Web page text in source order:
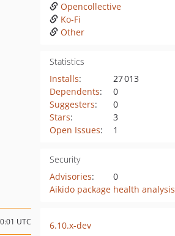
Opencollective
Ko-Fi
Other
Statistics
Installs:
27 013
Dependents:
0
Suggesters:
0
Stars:
3
Open Issues: 1
Security
Advisories:
0
Aikido package health analysis
UTC
6.10.x-dev